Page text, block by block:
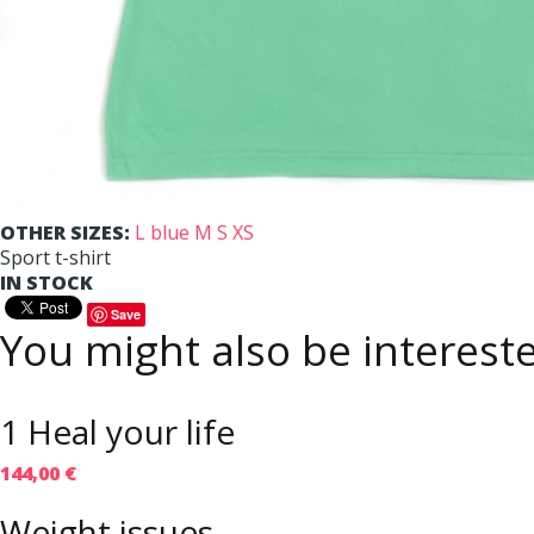
OTHER SIZES: L blue M S XS
Sport t-shirt
IN STOCK
Save
You might also be
1 Heal your life
144,00 €